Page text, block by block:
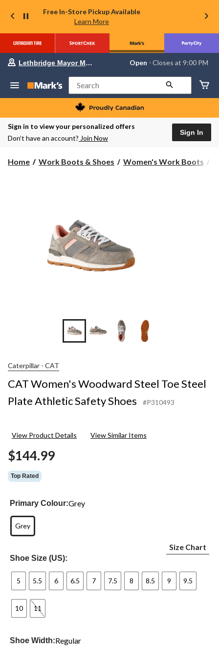
Free In-Store Pickup Available
Learn More
store
Lethbridge
Mayor
Magrath,
currently
Open,
PM
Lethbridge Mayor Magrath Open ⋅ Closes at 9:00 PM
Search
Sign in to view your personalized offers
Don’t have an account? Join Now
Sign In
Home Work Boots & Shoes Women's Work Boots
Caterpillar - CAT
CAT Women's Woodward Steel Toe Steel
Plate Athletic Safety Shoes
#P310493
View Product Details View Similar Items
$144.99
Top Rated
Primary Colour:Grey
Grey
Shoe Size (US):
Size Chart
5 5.5 6 6.5 7 7.5 8 8.5 9 9.5
10 11
Shoe Width:Regular